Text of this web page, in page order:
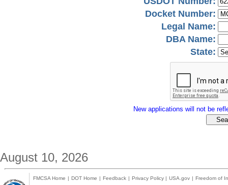
Docket Number:
Legal Name:
DBA Name:
State:
New applications will not be
August 10, 2026
FMCSA Home | DOT Home | Feedback | Privacy Policy | USA.gov | Freedom of